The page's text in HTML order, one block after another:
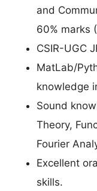
and
60% marks
CSIR-UGC
MatLab/
knowledge
Sound
Theory,
Fourier
Excellent
skills.